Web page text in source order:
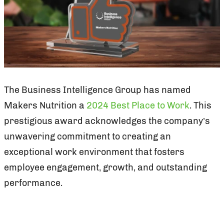
The Business Intelligence Group has named
Makers Nutrition a 2024 Best Place to Work. This
prestigious award acknowledges the company’s
unwavering commitment to creating an
exceptional work environment that fosters
employee engagement, growth, and outstanding
performance.